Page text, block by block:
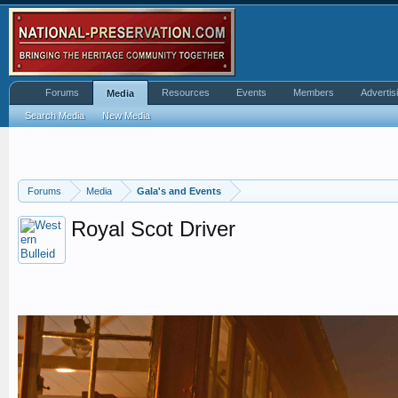
Forums Media Gala's and Events
Royal Scot Driver
Forums Media
Search Media New Media
Resources Events Members